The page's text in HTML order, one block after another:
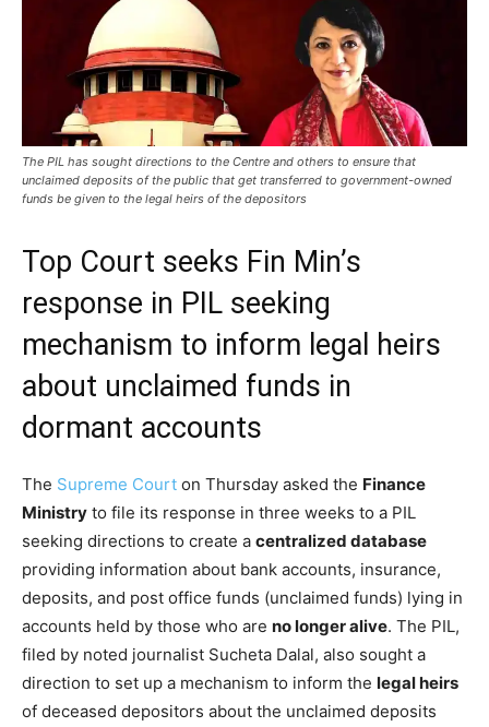
The PIL has sought directions to the Centre and others to ensure that
unclaimed deposits of the public that get transferred to government-owned
funds be given to the legal heirs of the depositors
Top Court seeks Fin Min’s
response in PIL seeking
mechanism to inform legal heirs
about unclaimed funds in
dormant accounts
The Supreme Court on Thursday asked the Finance
Ministry to file its response in three weeks to a PIL
seeking directions to create a centralized database
providing information about bank accounts, insurance,
deposits, and post office funds (unclaimed funds) lying in
accounts held by those who are no longer alive. The PIL,
filed by noted journalist Sucheta Dalal, also sought a
direction to set up a mechanism to inform the legal heirs
of deceased depositors about the unclaimed deposits